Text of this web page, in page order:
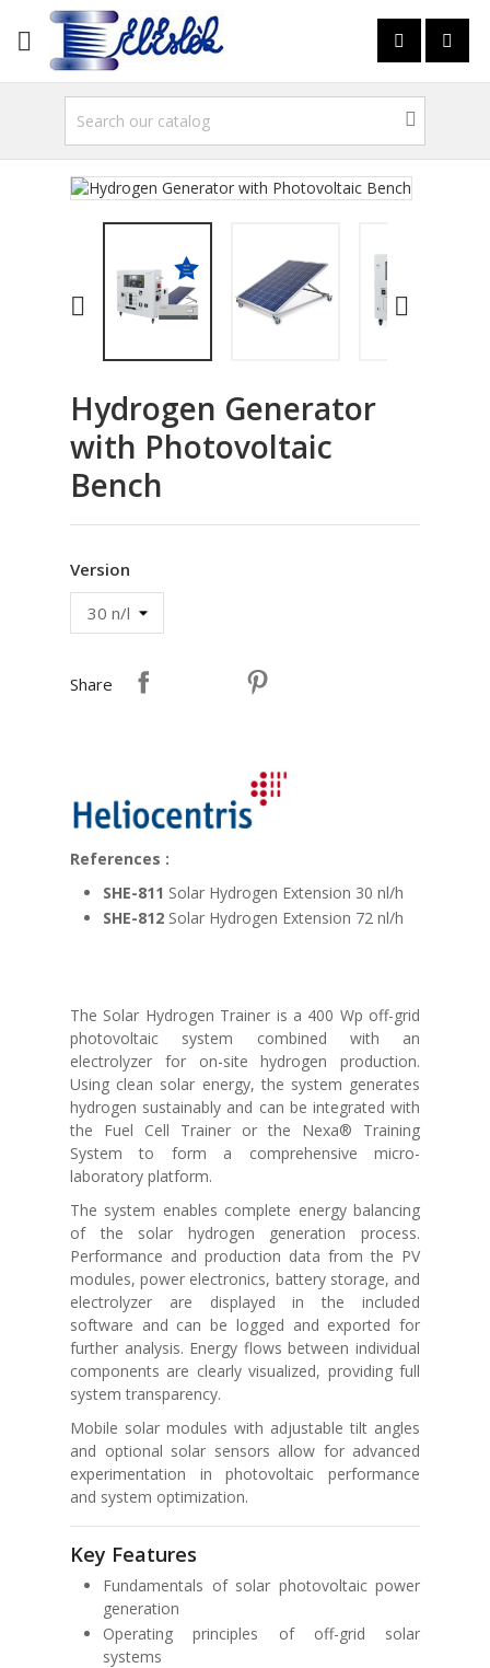

 
Hydrogen Generator
with Photovoltaic
Bench
Version
Share
References :
SHE-811 Solar Hydrogen Extension 30 nl/h
SHE-812 Solar Hydrogen Extension 72 nl/h
The Solar Hydrogen Trainer is a 400 Wp off-grid
photovoltaic system combined with an
electrolyzer for on-site hydrogen production.
Using clean solar energy, the system generates
hydrogen sustainably and can be integrated with
the Fuel Cell Trainer or the Nexa® Training
System to form a comprehensive micro-
laboratory platform.
The system enables complete energy balancing
of the solar hydrogen generation process.
Performance and production data from the PV
modules, power electronics, battery storage, and
electrolyzer are displayed in the included
software and can be logged and exported for
further analysis. Energy flows between individual
components are clearly visualized, providing full
system transparency.
Mobile solar modules with adjustable tilt angles
and optional solar sensors allow for advanced
experimentation in photovoltaic performance
and system optimization.
Key Features
Fundamentals of solar photovoltaic power
generation
Operating principles of off-grid solar
systems